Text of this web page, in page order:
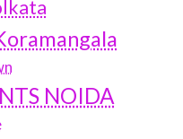
NOIDA